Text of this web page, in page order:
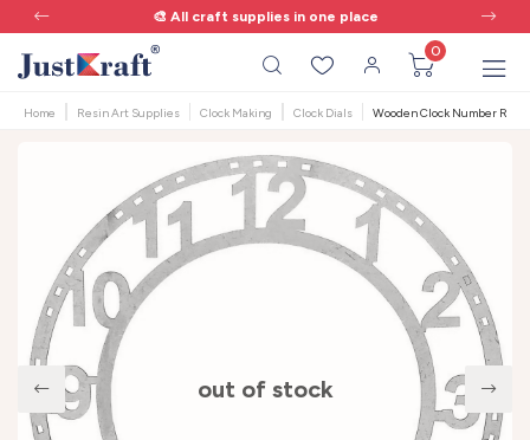
🎨 All craft supplies in one place
0
Home Resin Art Supplies Clock Making Clock Dials Wooden Clock Number Ring
out of stock